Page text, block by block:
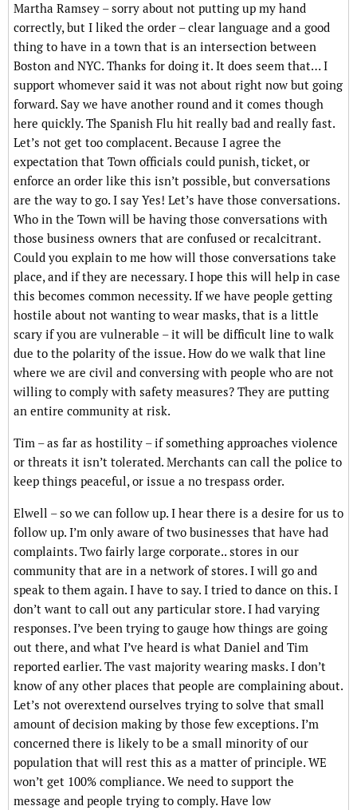
Martha Ramsey – sorry about not putting up my hand
correctly, but I liked the order – clear language and a good
thing to have in a town that is an intersection between
Boston and NYC. Thanks for doing it. It does seem that… I
support whomever said it was not about right now but going
forward. Say we have another round and it comes though
here quickly. The Spanish Flu hit really bad and really fast.
Let’s not get too complacent. Because I agree the
expectation that Town officials could punish, ticket, or
enforce an order like this isn’t possible, but conversations
are the way to go. I say Yes! Let’s have those conversations.
Who in the Town will be having those conversations with
those business owners that are confused or recalcitrant.
Could you explain to me how will those conversations take
place, and if they are necessary. I hope this will help in case
this becomes common necessity. If we have people getting
hostile about not wanting to wear masks, that is a little
scary if you are vulnerable – it will be difficult line to walk
due to the polarity of the issue. How do we walk that line
where we are civil and conversing with people who are not
willing to comply with safety measures? They are putting
an entire community at risk.
Tim – as far as hostility – if something approaches violence
or threats it isn’t tolerated. Merchants can call the police to
keep things peaceful, or issue a no trespass order.
Elwell – so we can follow up. I hear there is a desire for us to
follow up. I’m only aware of two businesses that have had
complaints. Two fairly large corporate.. stores in our
community that are in a network of stores. I will go and
speak to them again. I have to say. I tried to dance on this. I
don’t want to call out any particular store. I had varying
responses. I’ve been trying to gauge how things are going
out there, and what I’ve heard is what Daniel and Tim
reported earlier. The vast majority wearing masks. I don’t
know of any other places that people are complaining about.
Let’s not overextend ourselves trying to solve that small
amount of decision making by those few exceptions. I’m
concerned there is likely to be a small minority of our
population that will rest this as a matter of principle. WE
won’t get 100% compliance. We need to support the
message and people trying to comply. Have low